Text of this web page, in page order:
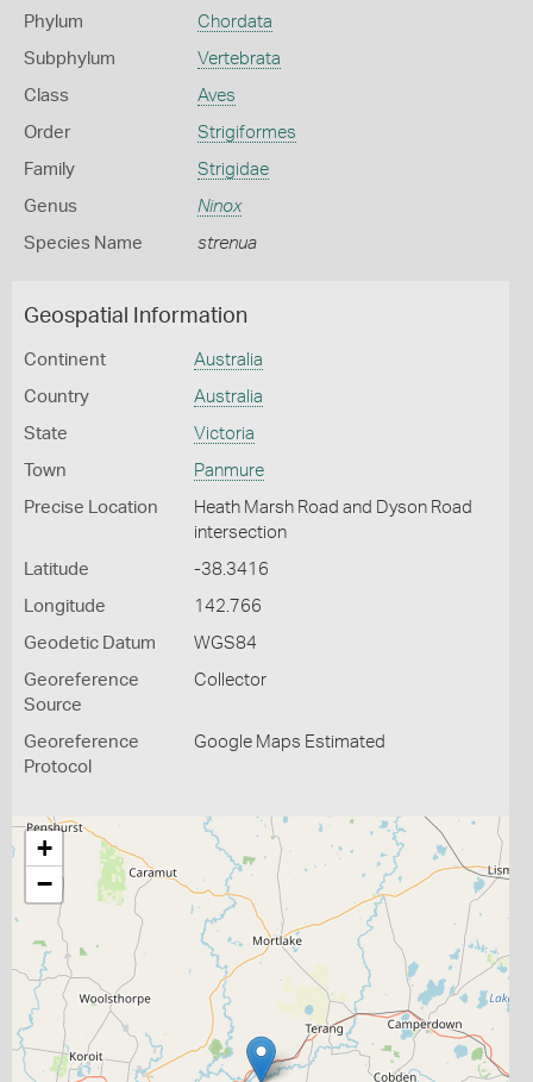
Phylum Chordata
Subphylum Vertebrata
Class Aves
Order Strigiformes
Family Strigidae
Genus Ninox
Species Name strenua
Geospatial Information
Continent Australia
Country Australia
State Victoria
Town Panmure
Precise Location
Heath Marsh Road and Dyson Road
intersection
Latitude -38.3416
Longitude 142.766
Geodetic Datum WGS84
Georeference
Source
Collector
Georeference
Protocol
Google Maps Estimated
+
−